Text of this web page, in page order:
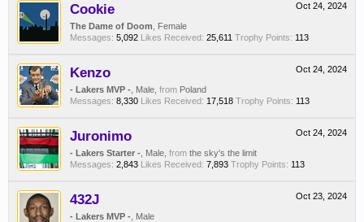
Oct 24, 2024
Cookie
The Dame of Doom , Female
Messages: 5,092 Likes Received: 25,611 Trophy Points: 113
Oct 24, 2024
Kenzo
- Lakers MVP - , Male, from Poland
Messages: 8,330 Likes Received: 17,518 Trophy Points: 113
Oct 24, 2024
Juronimo
- Lakers Starter - , Male, from the sky's the limit
Messages: 2,843 Likes Received: 7,893 Trophy Points: 113
Oct 23, 2024
432J
- Lakers MVP - , Male